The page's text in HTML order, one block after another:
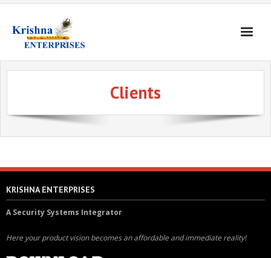
Home
Gates & Doors
Blogs
About
Contact
Clients
KRISHNA ENTERPRISES
A Security Systems Integrator
Here your product vision becomes an affordable and immediate reality!